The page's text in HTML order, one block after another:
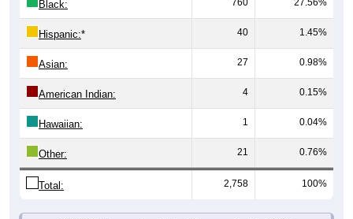
Black: 760 27.56%
Hispanic:* 40 1.45%
Asian: 27 0.98%
American Indian: 4 0.15%
Hawaiian: 1 0.04%
Other: 21 0.76%
Total: 2,758 100%